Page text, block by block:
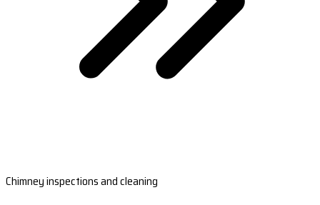
Chimney inspections and cleaning